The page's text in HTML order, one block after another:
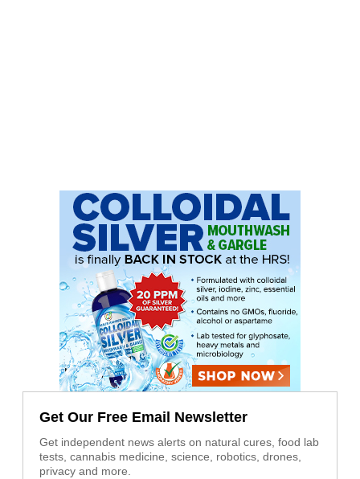
Get Our Free Email Newsletter
Get independent news alerts on natural cures, food lab
tests, cannabis medicine, science, robotics, drones,
privacy and more.